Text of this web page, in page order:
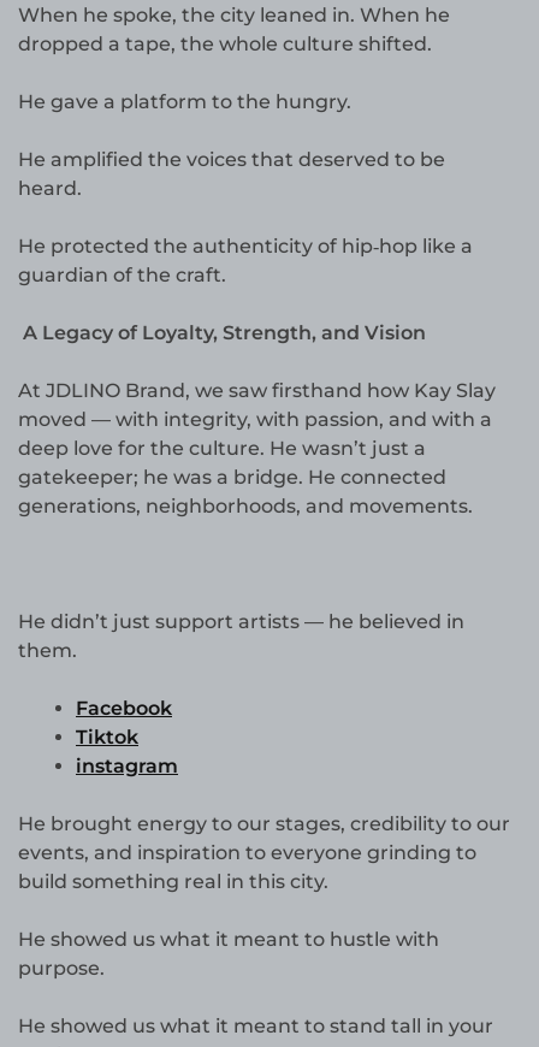
When he spoke, the city leaned in. When he
dropped a tape, the whole culture shifted.
He gave a platform to the hungry.
He amplified the voices that deserved to be
heard.
He protected the authenticity of hip‑hop like a
guardian of the craft.
A Legacy of Loyalty, Strength, and Vision
At JDLINO Brand, we saw firsthand how Kay Slay
moved — with integrity, with passion, and with a
deep love for the culture. He wasn’t just a
gatekeeper; he was a bridge. He connected
generations, neighborhoods, and movements.
He didn’t just support artists — he believed in
them.
Facebook
Tiktok
instagram
He brought energy to our stages, credibility to our
events, and inspiration to everyone grinding to
build something real in this city.
He showed us what it meant to hustle with
purpose.
He showed us what it meant to stand tall in your